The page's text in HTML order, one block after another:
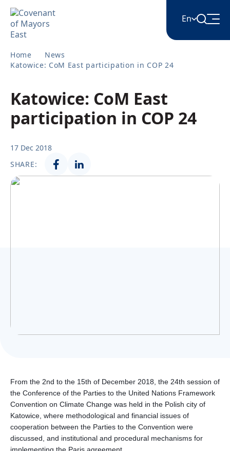
En
English
Հայերեն
Azərbaycan
ქართული
Home
News
Katowice: CoM East participation in COP 24
Katowice: CoM East
participation in COP 24
17 Dec 2018
SHARE:
From the 2nd to the 15th of December 2018, the 24th session of
the Conference of the Parties to the United Nations Framework
Convention on Climate Change was held in the Polish city of
Katowice, where methodological and financial issues of
cooperation between the Parties to the Convention were
discussed, and institutional and procedural mechanisms for